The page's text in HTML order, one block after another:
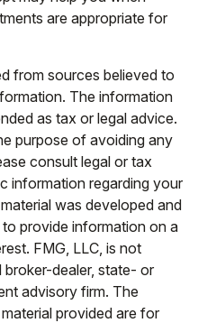
are appropriate for
from sources believed to
The information
as tax or legal advice.
purpose of avoiding any
consult legal or tax
information regarding your
was developed and
provide information on a
FMG, LLC, is not
dealer, state- or
advisory firm. The
provided are for